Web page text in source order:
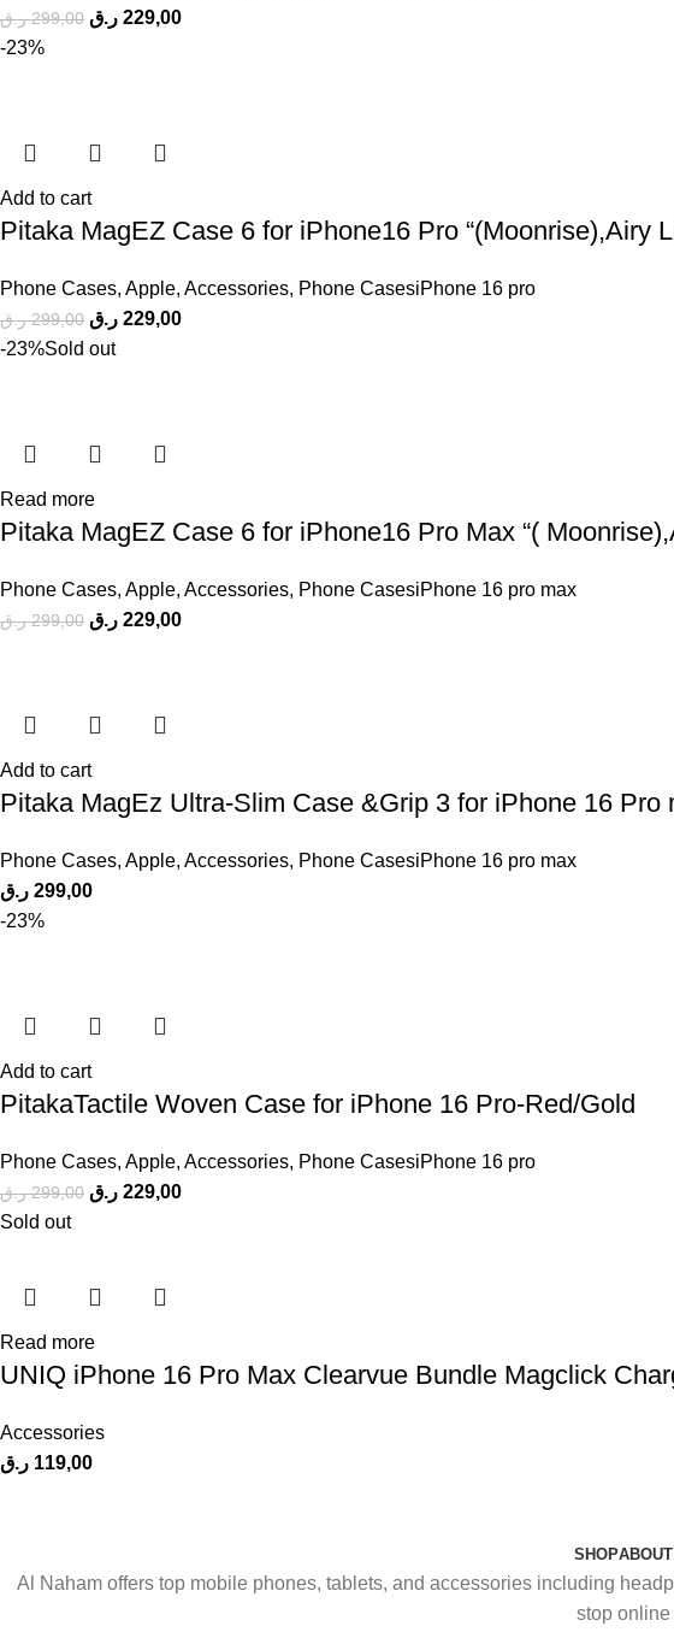
299,00 ر.ق 229,00 ر.ق
-23%
Add to cart
Pitaka MagEZ Case 6 for iPhone16 Pro “(Moonrise),Airy
Phone Cases, Apple, Accessories, Phone CasesiPhone 16 pro
299,00 ر.ق 229,00 ر.ق
-23%Sold out
Read more
Pitaka MagEZ Case 6 for iPhone16 Pro Max “(
Phone Cases, Apple, Accessories, Phone CasesiPhone 16 pro max
299,00 ر.ق 229,00 ر.ق
Add to cart
Pitaka MagEz Ultra-Slim Case &Grip 3 for iPhone 16 Pro
Phone Cases, Apple, Accessories, Phone CasesiPhone 16 pro max
299,00 ر.ق
-23%
Add to cart
PitakaTactile Woven Case for iPhone 16 Pro-Red/Gold
Phone Cases, Apple, Accessories, Phone CasesiPhone 16 pro
299,00 ر.ق 229,00 ر.ق
Sold out
Read more
UNIQ iPhone 16 Pro Max Clearvue Bundle Magclick
Accessories
119,00 ر.ق
SHOP
Al Naham offers top mobile phones, tablets, and accessories including
stop